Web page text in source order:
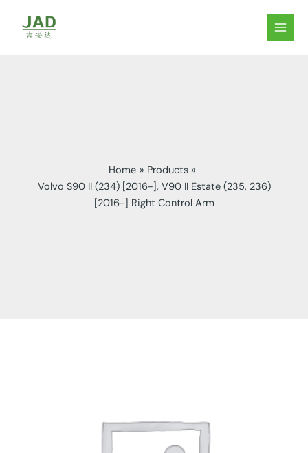
content
MAIN
Home
Products
Volvo S90 II (234) [2016-], V90 II Estate (235, 236)
[2016-] Right Control Arm